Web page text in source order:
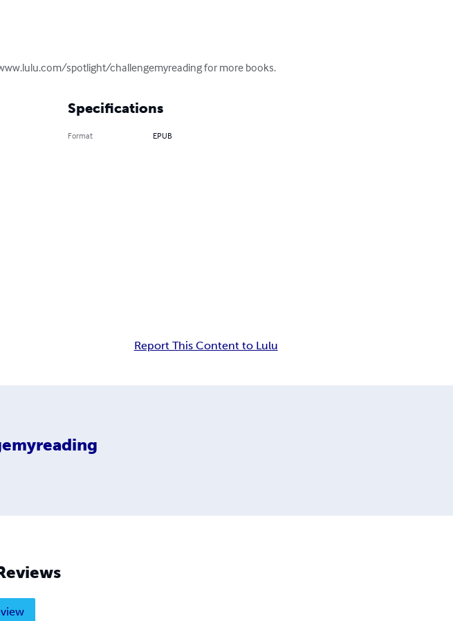
spotlight/challengemyreading for more books.
Specifications
Format EPUB
Report This Content to Lulu